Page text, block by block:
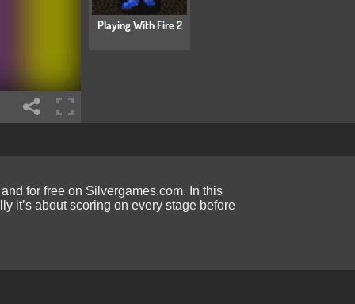
Playing With Fire 2
for free on Silvergames.com. In this
it’s about scoring on every stage before